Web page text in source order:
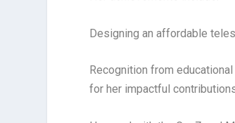
Designing an affordable
Recognition from
for her impactful